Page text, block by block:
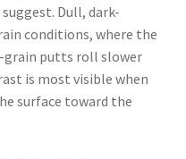
Dull, dark-
conditions, where the
grain putts roll slower
is most visible when
surface toward the